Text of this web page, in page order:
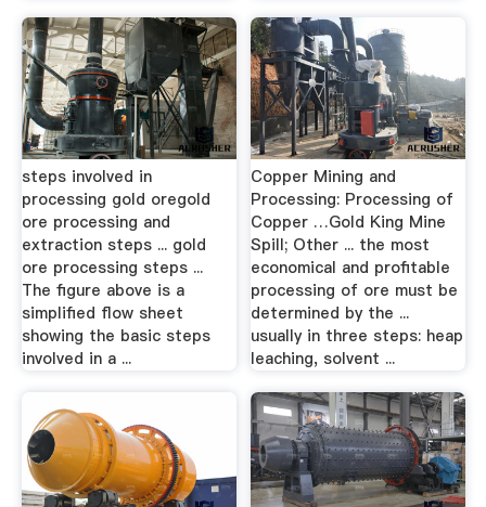
steps involved in
processing gold oregold
ore processing and
extraction steps ... gold
ore processing steps ...
The figure above is a
simplified flow sheet
showing the basic steps
involved in a ...
Copper Mining and
Processing: Processing of
Copper …Gold King Mine
Spill; Other ... the most
economical and profitable
processing of ore must be
determined by the ...
usually in three steps: heap
leaching, solvent ...